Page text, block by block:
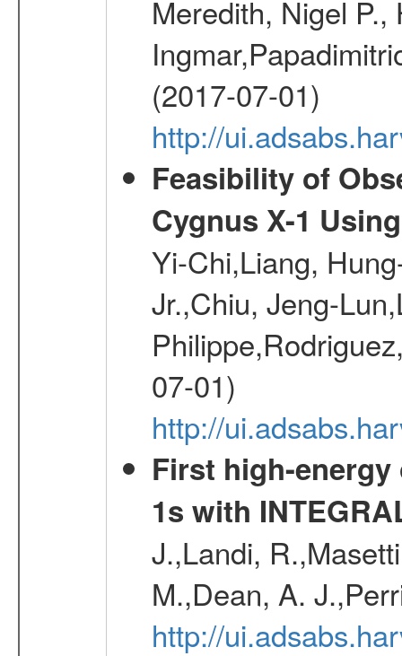
Meredith, Nigel
(2017-07-01)
http://
Feasibility of
Cygnus X-1
Yi-Chi,Liang,
Jr.,Chiu, Jeng-
07-01)
http://
First high-
1s with
J.,Landi,
M.,Dean, A.
http://